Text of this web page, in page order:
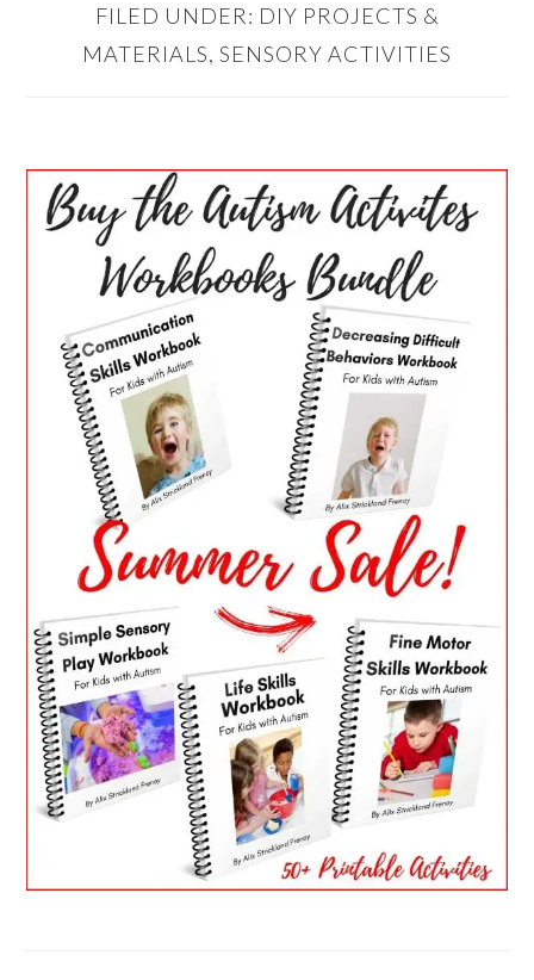
FILED UNDER: DIY PROJECTS &
MATERIALS, SENSORY ACTIVITIES
PRIMARY
SIDEBAR